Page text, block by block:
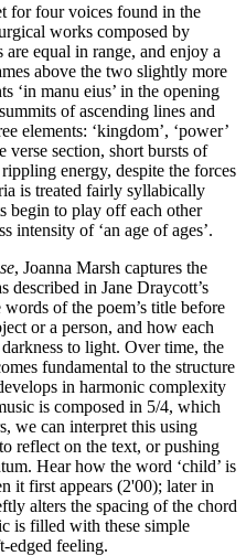
for four voices found in the
works composed by
equal in range, and enjoy a
above the two slightly more
‘in manu eius’ in the opening
of ascending lines and
elements: ‘kingdom’, ‘power’
verse section, short bursts of
energy, despite the forces
is treated fairly syllabically
begin to play off each other
intensity of ‘an age of ages’.
, Joanna Marsh captures the
described in Jane Draycott’s
of the poem’s title before
or a person, and how each
to light. Over time, the
fundamental to the structure
in harmonic complexity
is composed in 5/4, which
we can interpret this using
reflect on the text, or pushing
Hear how the word ‘child’ is
it first appears (2'00); later in
alters the spacing of the chord
is filled with these simple
edged feeling.